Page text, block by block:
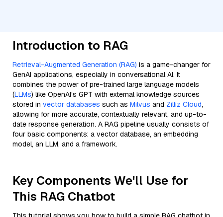
Introduction to RAG
Retrieval-Augmented Generation (RAG) is a game-changer for
GenAI applications, especially in conversational AI. It
combines the power of pre-trained large language models
(LLMs) like OpenAI’s GPT with external knowledge sources
stored in vector databases such as Milvus and Zilliz Cloud,
allowing for more accurate, contextually relevant, and up-to-
date response generation. A RAG pipeline usually consists of
four basic components: a vector database, an embedding
model, an LLM, and a framework.
Key Components We'll Use for
This RAG Chatbot